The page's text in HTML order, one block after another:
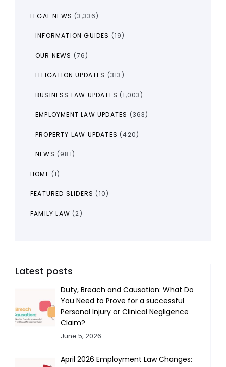
LEGAL NEWS (3,336)
INFORMATION GUIDES (19)
OUR NEWS (76)
LITIGATION UPDATES (313)
BUSINESS LAW UPDATES (1,003)
EMPLOYMENT LAW UPDATES (363)
PROPERTY LAW UPDATES (420)
NEWS (981)
HOME (1)
FEATURED SLIDERS (10)
FAMILY LAW (2)
Latest posts
Duty, Breach and Causation: What Do
You Need to Prove for a successful
Personal Injury or Clinical Negligence
Claim?
June 5, 2026
April 2026 Employment Law Changes: